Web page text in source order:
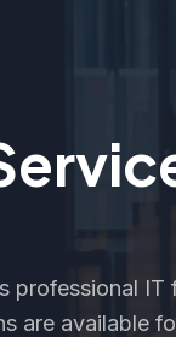
professional IT
are available